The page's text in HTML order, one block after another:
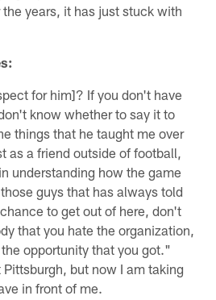
years, it has just stuck with
for him]? If you don't have
know whether to say it to
things that he taught me over
as a friend outside of football,
understanding how the game
guys that has always told
to get out of here, don't
that you hate the organization,
opportunity that you got."
but now I am taking
in front of me.